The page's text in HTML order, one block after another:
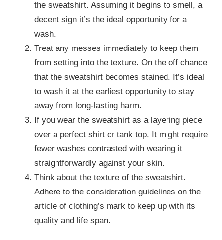
the sweatshirt. Assuming it begins to smell, a
decent sign it’s the ideal opportunity for a
wash.
Treat any messes immediately to keep them
from setting into the texture. On the off chance
that the sweatshirt becomes stained. It’s ideal
to wash it at the earliest opportunity to stay
away from long-lasting harm.
If you wear the sweatshirt as a layering piece
over a perfect shirt or tank top. It might require
fewer washes contrasted with wearing it
straightforwardly against your skin.
Think about the texture of the sweatshirt.
Adhere to the consideration guidelines on the
article of clothing’s mark to keep up with its
quality and life span.